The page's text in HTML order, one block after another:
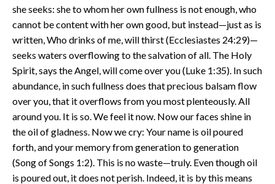
she seeks: she to whom her own fullness is not enough, who
cannot be content with her own good, but instead—just as is
written, Who drinks of me, will thirst (Ecclesiastes 24:29)—
seeks waters overflowing to the salvation of all. The Holy
Spirit, says the Angel, will come over you (Luke 1:35). In such
abundance, in such fullness does that precious balsam flow
over you, that it overflows from you most plenteously. All
around you. It is so. We feel it now. Now our faces shine in
the oil of gladness. Now we cry: Your name is oil poured
forth, and your memory from generation to generation
(Song of Songs 1:2). This is no waste—truly. Even though oil
is poured out, it does not perish. Indeed, it is by this means